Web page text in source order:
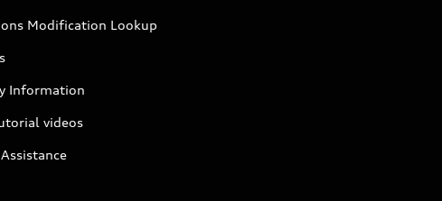
Modification Lookup
Information
videos